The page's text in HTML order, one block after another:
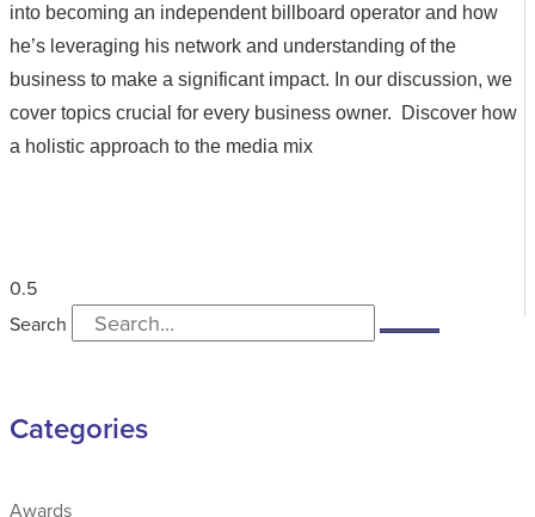
into becoming an independent billboard operator and how
he’s leveraging his network and understanding of the
business to make a significant impact. In our discussion, we
cover topics crucial for every business owner. Discover how
a holistic approach to the media mix
Search
Categories
Awards